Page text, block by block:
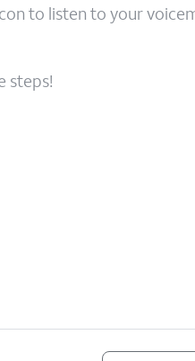
to listen to your
steps!